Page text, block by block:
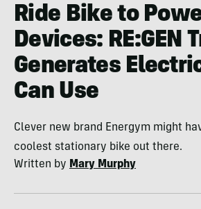
Ride Bike to
Devices: RE:GEN
Generates
Can Use
Clever new brand Energym might
coolest stationary bike out there.
Written by Mary Murphy